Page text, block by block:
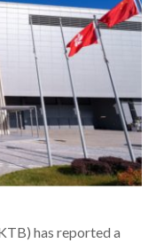
has reported a